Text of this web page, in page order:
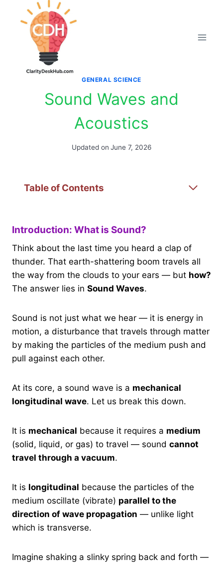
GENERAL SCIENCE
Sound Waves and
Acoustics
Updated on June 7, 2026
Table of Contents
Introduction: What is Sound?
Think about the last time you heard a clap of
thunder. That earth-shattering boom travels all
the way from the clouds to your ears — but how?
The answer lies in Sound Waves.
Sound is not just what we hear — it is energy in
motion, a disturbance that travels through matter
by making the particles of the medium push and
pull against each other.
At its core, a sound wave is a mechanical
longitudinal wave. Let us break this down.
It is mechanical because it requires a medium
(solid, liquid, or gas) to travel — sound cannot
travel through a vacuum.
It is longitudinal because the particles of the
medium oscillate (vibrate) parallel to the
direction of wave propagation — unlike light
which is transverse.
Imagine shaking a slinky spring back and forth —